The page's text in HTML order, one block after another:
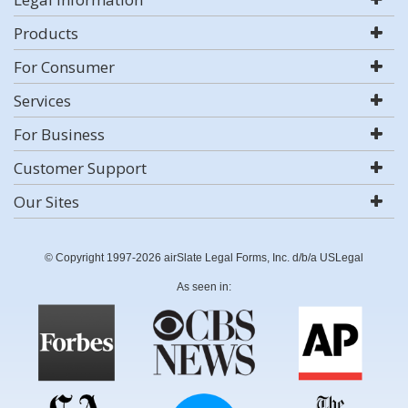
Products
For Consumer
Services
For Business
Customer Support
Our Sites
© Copyright 1997-2026 airSlate Legal Forms, Inc. d/b/a USLegal
As seen in: